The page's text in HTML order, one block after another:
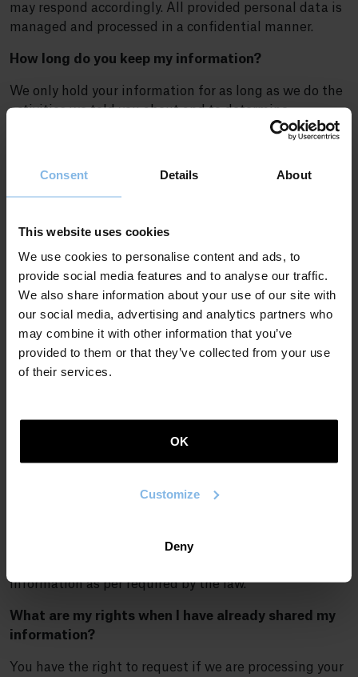
Consent Details About
This website uses cookies
We use cookies to personalise content and ads, to
provide social media features and to analyse our traffic.
We also share information about your use of our site with
our social media, advertising and analytics partners who
may combine it with other information that you’ve
provided to them or that they’ve collected from your use
of their services.
OK
Customize
Deny
may respond accordingly. All provided personal data is
managed and processed in a confidential manner.
How long do you keep my information?
We only hold your information for as long as we do the
activities we told you about and to determine
liabilities that could arise, without prejudice to the
inaccurate or incomplete information, or any
maximum period of four years.
What is the legal basis of data processing?
The legal basis of data processing is the consent given
by users. The user must have ambiguously given
his/her consent for their information to be processed.
When personal data is requested, it only needs to be
provided on an express voluntarily basis.
third parties without your explicit consent, unless
personal data remains confidential and to that end; we
accessed without your consent. We have the highest-
information as per required by the law.
What are my rights when I have already shared my
information?
You have the right to request if we are processing your